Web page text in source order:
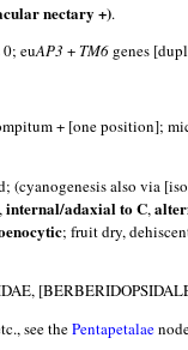
nectary +).
euAP3 + TM6 genes
+ [one position];
(cyanogenesis also via
internal/adaxial to C,
; fruit dry,
see thePentapetalae